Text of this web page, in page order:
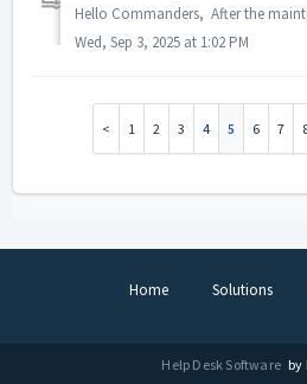
Wed, Sep 3, 2025 at 1:02 PM
1 2 3 4 5 6 7
Home Solutions
Help Desk Software by